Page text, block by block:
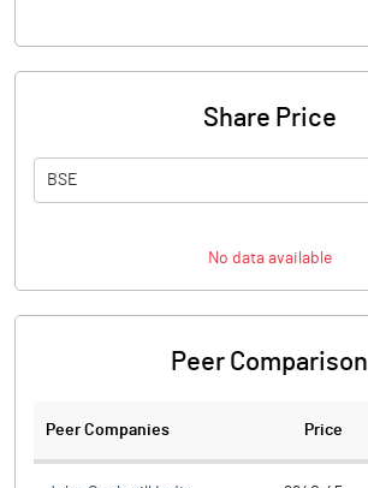
Share Price
BSE
No data available
Peer Comparison
Peer Companies Price